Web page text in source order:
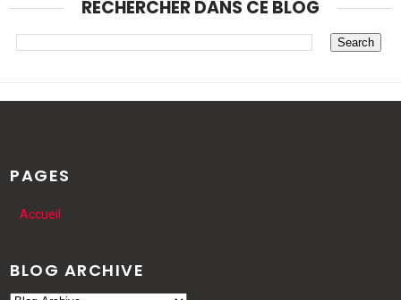
RECHERCHER DANS CE BLOG
PAGES
Accueil
BLOG ARCHIVE